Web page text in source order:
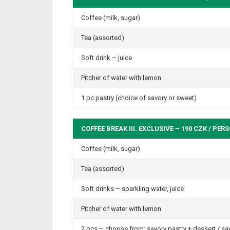
Coffee (milk, sugar)
Tea (assorted)
Soft drink – juice
Pitcher of water with lemon
1 pc pastry (choice of savory or sweet)
COFFEE BREAK III. EXCLUSIVE – 190 CZK /
Coffee (milk, sugar)
Tea (assorted)
Soft drinks – sparkling water, juice
Pitcher of water with lemon